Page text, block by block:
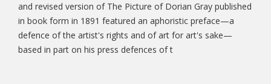
and revised version of The Picture of Dorian Gray published
in book form in 1891 featured an aphoristic preface—a
defence of the artist's rights and of art for art's sake—
based in part on his press defences of t